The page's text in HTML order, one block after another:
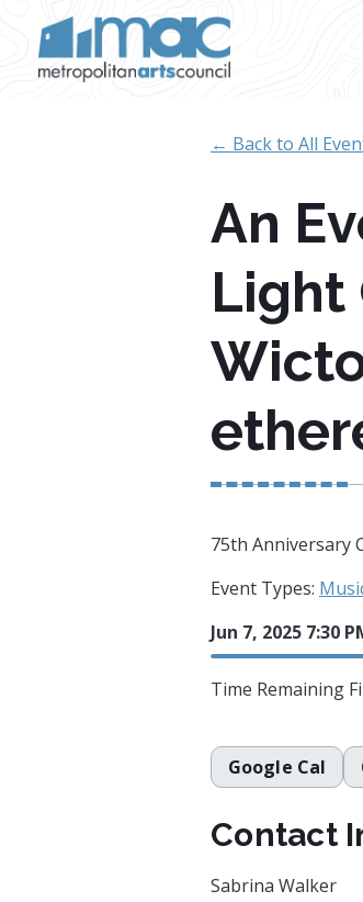
← Back to All
An
Light
75th Anniversary
Event Types:
Jun 7, 2025 7:30
Time Remaining
Google Cal
Contact
Sabrina Walker